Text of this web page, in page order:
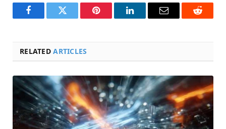
FacebookTwitter Pinterest LinkedInEmail Reddit
RELATEDARTICLES